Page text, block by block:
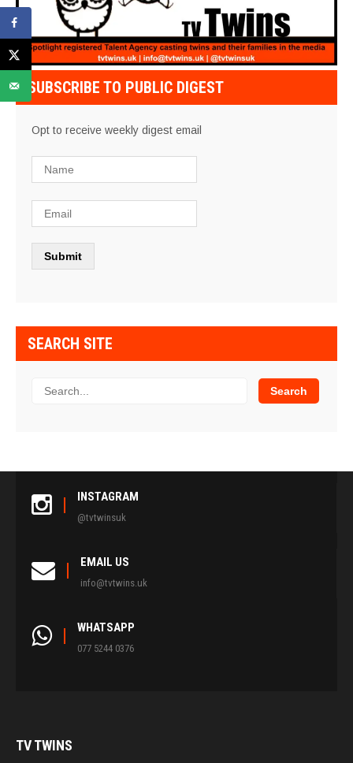
SUBSCRIBE TO PUBLIC DIGEST
Opt to receive weekly digest email
SEARCH SITE
INSTAGRAM
@tvtwinsuk
EMAIL US
info@tvtwins.uk
WHATSAPP
077 5244 0376
TVTWINS